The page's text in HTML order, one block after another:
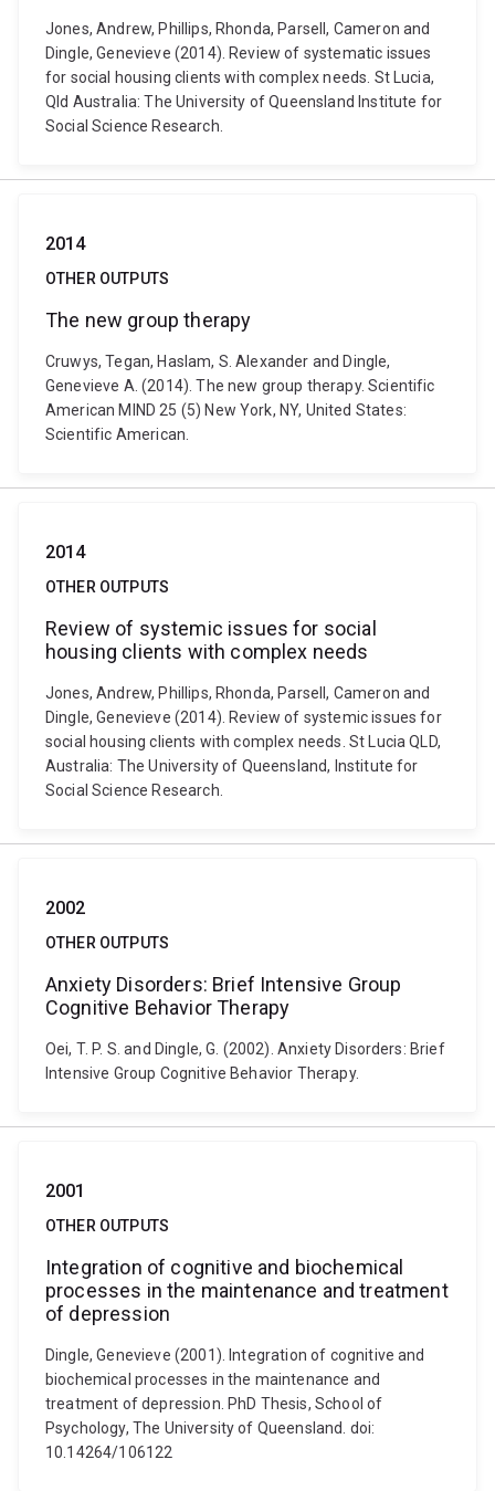
Jones, Andrew, Phillips, Rhonda, Parsell, Cameron and
Dingle, Genevieve (2014). Review of systematic issues
for social housing clients with complex needs. St Lucia,
Qld Australia: The University of Queensland Institute for
Social Science Research.
2014
OTHER OUTPUTS
The new group therapy
Cruwys, Tegan, Haslam, S. Alexander and Dingle,
Genevieve A. (2014). The new group therapy. Scientific
American MIND 25 (5) New York, NY, United States:
Scientific American.
2014
OTHER OUTPUTS
Review of systemic issues for social
housing clients with complex needs
Jones, Andrew, Phillips, Rhonda, Parsell, Cameron and
Dingle, Genevieve (2014). Review of systemic issues for
social housing clients with complex needs. St Lucia QLD,
Australia: The University of Queensland, Institute for
Social Science Research.
2002
OTHER OUTPUTS
Anxiety Disorders: Brief Intensive Group
Cognitive Behavior Therapy
Oei, T. P. S. and Dingle, G. (2002). Anxiety Disorders: Brief
Intensive Group Cognitive Behavior Therapy.
2001
OTHER OUTPUTS
Integration of cognitive and biochemical
processes in the maintenance and treatment
of depression
Dingle, Genevieve (2001). Integration of cognitive and
biochemical processes in the maintenance and
treatment of depression. PhD Thesis, School of
Psychology, The University of Queensland. doi:
10.14264/106122